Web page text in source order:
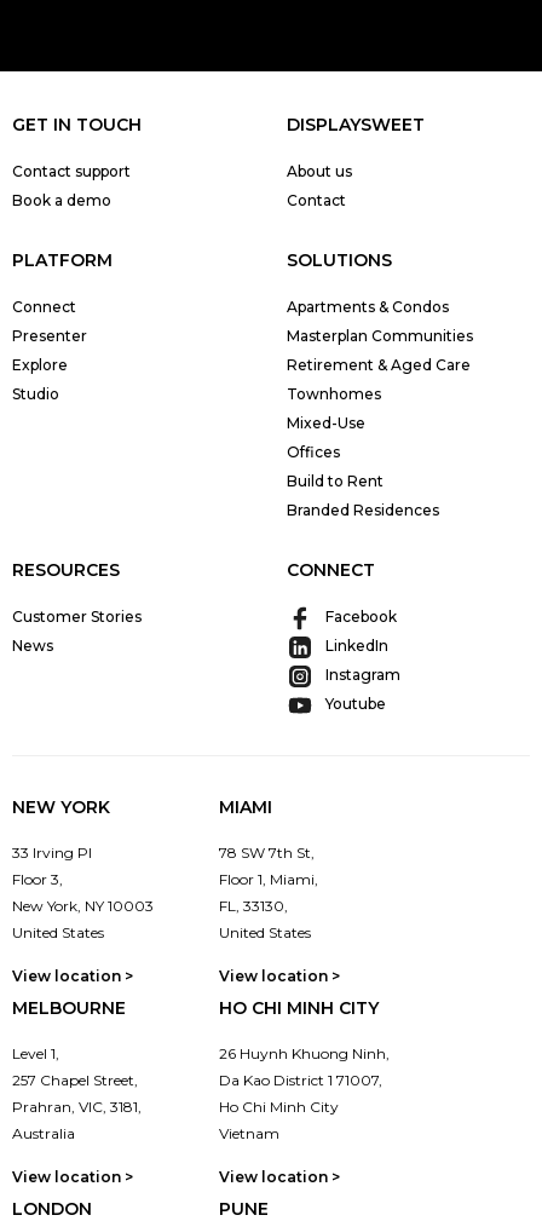
GET IN TOUCH
Contact support
Book a demo
DISPLAYSWEET
About us
Contact
PLATFORM
Connect
Presenter
Explore
Studio
SOLUTIONS
Apartments & Condos
Masterplan Communities
Retirement & Aged Care
Townhomes
Mixed-Use
Offices
Build to Rent
Branded Residences
RESOURCES
Customer Stories
News
CONNECT
Facebook
LinkedIn
Instagram
Youtube
NEW YORK
33 Irving Pl
Floor 3,
New York, NY 10003
United States
View location >
MIAMI
78 SW 7th St,
Floor 1, Miami,
FL, 33130,
United States
View location >
MELBOURNE
Level 1,
257 Chapel Street,
Prahran, VIC, 3181,
Australia
View location >
HO CHI MINH CITY
26 Huynh Khuong Ninh,
Da Kao District 1 71007,
Ho Chi Minh City
Vietnam
View location >
LONDON PUNE